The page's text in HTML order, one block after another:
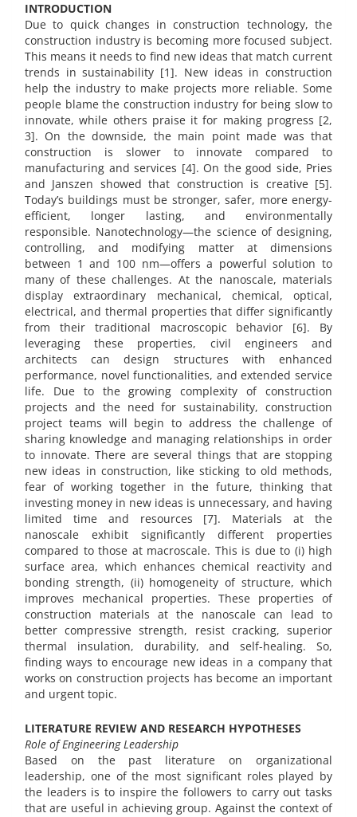
INTRODUCTION
Due to quick changes in construction technology, the
construction industry is becoming more focused subject.
This means it needs to find new ideas that match current
trends in sustainability [1]. New ideas in construction
help the industry to make projects more reliable. Some
people blame the construction industry for being slow to
innovate, while others praise it for making progress [2,
3]. On the downside, the main point made was that
construction is slower to innovate compared to
manufacturing and services [4]. On the good side, Pries
and Janszen showed that construction is creative [5].
Today’s buildings must be stronger, safer, more energy-
efficient, longer lasting, and environmentally
responsible. Nanotechnology—the science of designing,
controlling, and modifying matter at dimensions
between 1 and 100 nm—offers a powerful solution to
many of these challenges. At the nanoscale, materials
display extraordinary mechanical, chemical, optical,
electrical, and thermal properties that differ significantly
from their traditional macroscopic behavior [6]. By
leveraging these properties, civil engineers and
architects can design structures with enhanced
performance, novel functionalities, and extended service
life. Due to the growing complexity of construction
projects and the need for sustainability, construction
project teams will begin to address the challenge of
sharing knowledge and managing relationships in order
to innovate. There are several things that are stopping
new ideas in construction, like sticking to old methods,
fear of working together in the future, thinking that
investing money in new ideas is unnecessary, and having
limited time and resources [7]. Materials at the
nanoscale exhibit significantly different properties
compared to those at macroscale. This is due to (i) high
surface area, which enhances chemical reactivity and
bonding strength, (ii) homogeneity of structure, which
improves mechanical properties. These properties of
construction materials at the nanoscale can lead to
better compressive strength, resist cracking, superior
thermal insulation, durability, and self-healing. So,
finding ways to encourage new ideas in a company that
works on construction projects has become an important
and urgent topic.
LITERATURE REVIEW AND RESEARCH HYPOTHESES
Role of Engineering Leadership
Based on the past literature on organizational
leadership, one of the most significant roles played by
the leaders is to inspire the followers to carry out tasks
that are useful in achieving group. Against the context of